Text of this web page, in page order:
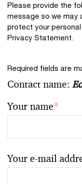
Please provide the
message so we may
protect your
Privacy Statement.
Required fields are
Contact name:
Your name*
Your e-mail